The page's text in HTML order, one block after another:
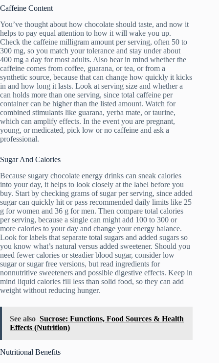
Caffeine Content
You’ve thought about how chocolate should taste, and now it
helps to pay equal attention to how it will wake you up.
Check the caffeine milligram amount per serving, often 50 to
300 mg, so you match your tolerance and stay under about
400 mg a day for most adults. Also bear in mind whether the
caffeine comes from coffee, guarana, or tea, or from a
synthetic source, because that can change how quickly it kicks
in and how long it lasts. Look at serving size and whether a
can holds more than one serving, since total caffeine per
container can be higher than the listed amount. Watch for
combined stimulants like guarana, yerba mate, or taurine,
which can amplify effects. In the event you are pregnant,
young, or medicated, pick low or no caffeine and ask a
professional.
Sugar And Calories
Because sugary chocolate energy drinks can sneak calories
into your day, it helps to look closely at the label before you
buy. Start by checking grams of sugar per serving, since added
sugar can quickly hit or pass recommended daily limits like 25
g for women and 36 g for men. Then compare total calories
per serving, because a single can might add 100 to 300 or
more calories to your day and change your energy balance.
Look for labels that separate total sugars and added sugars so
you know what’s natural versus added sweetener. Should you
need fewer calories or steadier blood sugar, consider low
sugar or sugar free versions, but read ingredients for
nonnutritive sweeteners and possible digestive effects. Keep in
mind liquid calories fill less than solid food, so they can add
weight without reducing hunger.
See also Sucrose: Functions, Food Sources & Health
Effects (Nutrition)
Nutritional Benefits